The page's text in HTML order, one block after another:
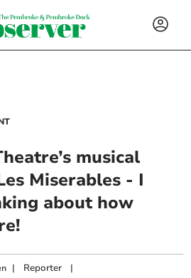
musical
Miserables - I
about how
| Reporter |